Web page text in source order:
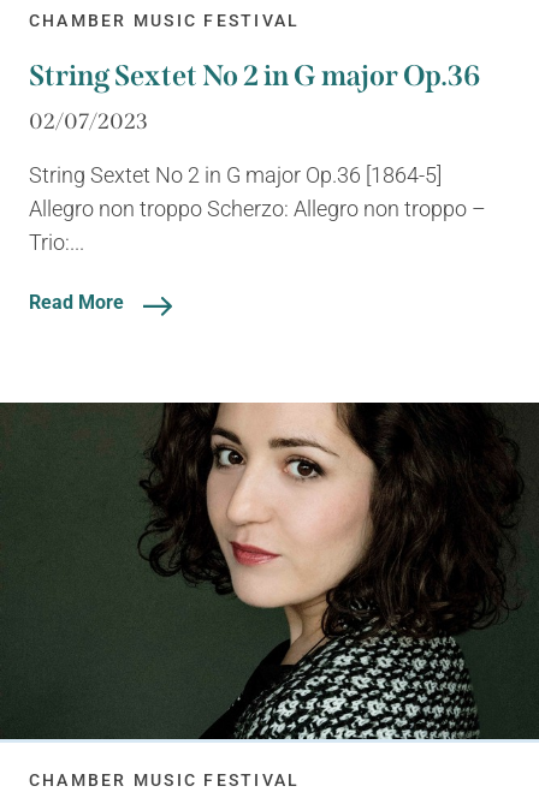
CHAMBER MUSIC FESTIVAL
String Sextet No 2 in G major Op.36
02/07/2023
String Sextet No 2 in G major Op.36 [1864-5]
Allegro non troppo Scherzo: Allegro non troppo –
Trio:...
Read More
CHAMBER MUSIC FESTIVAL